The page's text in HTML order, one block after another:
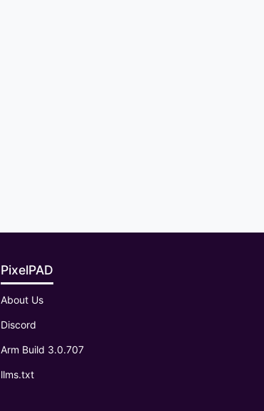
PixelPAD
About Us
Discord
Arm Build 3.0.707
llms.txt